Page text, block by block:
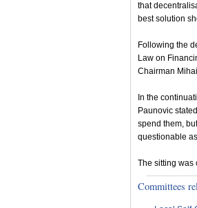
that
best solution
Following the
Law on
Chairman
In the
Paunovic
spend them,
questionable
The sitting was
Committees